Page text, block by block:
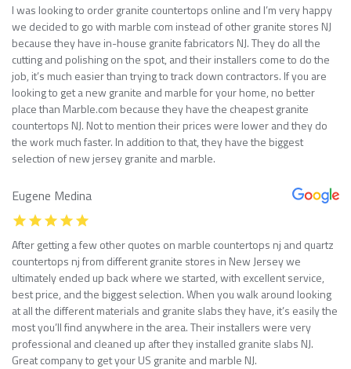
I was looking to order granite countertops online and I’m very happy
we decided to go with marble com instead of other granite stores NJ
because they have in-house granite fabricators NJ. They do all the
cutting and polishing on the spot, and their installers come to do the
job, it’s much easier than trying to track down contractors. If you are
looking to get a new granite and marble for your home, no better
place than Marble.com because they have the cheapest granite
countertops NJ. Not to mention their prices were lower and they do
the work much faster. In addition to that, they have the biggest
selection of new jersey granite and marble.
Eugene Medina
After getting a few other quotes on marble countertops nj and quartz
countertops nj from different granite stores in New Jersey we
ultimately ended up back where we started, with excellent service,
best price, and the biggest selection. When you walk around looking
at all the different materials and granite slabs they have, it’s easily the
most you’ll find anywhere in the area. Their installers were very
professional and cleaned up after they installed granite slabs NJ.
Great company to get your US granite and marble NJ.